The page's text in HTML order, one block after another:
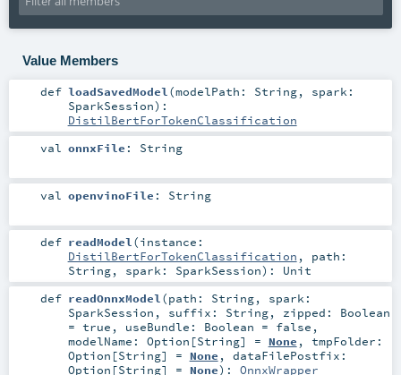
Value Members
def loadSavedModel(modelPath: String, spark:
SparkSession) :
DistilBertForTokenClassification
val onnxFile : String
val openvinoFile : String
def readModel (instance:
DistilBertForTokenClassification , path:
String, spark: SparkSession) : Unit
def readOnnxModel (path: String, spark:
SparkSession , suffix: String, zipped: Boolean
= true , useBundle: Boolean = false ,
modelName: Option [String] = None , tmpFolder:
Option [String] = None , dataFilePostfix:
Option [String] = None) : OnnxWrapper